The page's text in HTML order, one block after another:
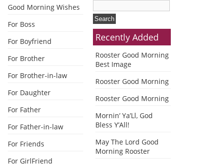
Good Morning Wishes
For Boss
For Boyfriend
For Brother
For Brother-in-law
For Daughter
For Father
For Father-in-law
For Friends
For GirlFriend
Recently Added
Rooster Good Morning
Best Image
Rooster Good Morning
Rooster Good Morning
Mornin’ Ya’Ll, God
Bless Y’All!
May The Lord Good
Morning Rooster